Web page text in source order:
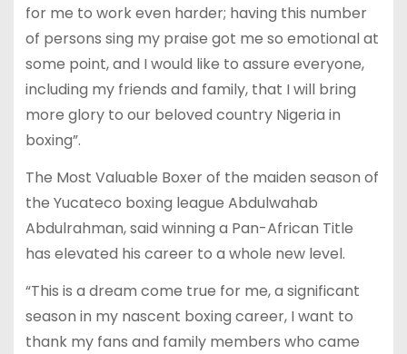
for me to work even harder; having this number
of persons sing my praise got me so emotional at
some point, and I would like to assure everyone,
including my friends and family, that I will bring
more glory to our beloved country Nigeria in
boxing”.
The Most Valuable Boxer of the maiden season of
the Yucateco boxing league Abdulwahab
Abdulrahman, said winning a Pan-African Title
has elevated his career to a whole new level.
“This is a dream come true for me, a significant
season in my nascent boxing career, I want to
thank my fans and family members who came